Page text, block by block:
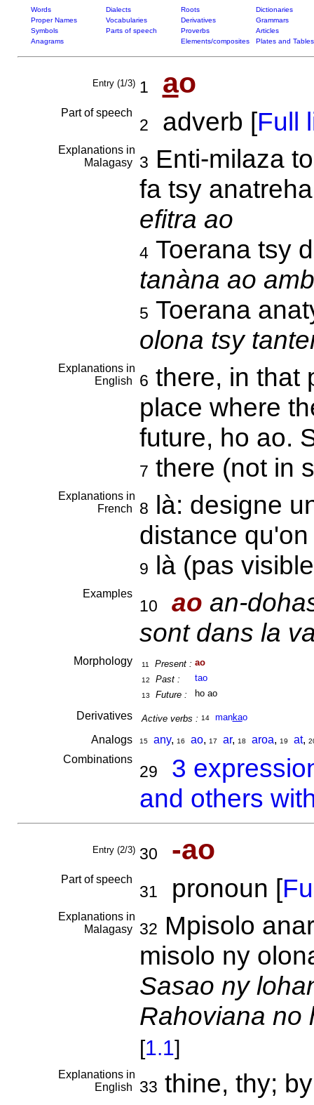
Words Dialects Roots
Dictionaries
Proper Names
Vocabularies Derivatives
Grammars
Symbols
Parts of speech Proverbs
Articles
Anagrams
Elements/composites Plates and Tables
Entry (1/3) 1 ao
Part of speech
2 adverb [Full
Explanations in
Malagasy
3 Enti-milaza
fa tsy
efitra ao
4Toerana tsy
tanàna ao
5 Toerana
olona tsy
Explanations in
English
6 there, in that
place where
future, ho ao.
7 there (not in
Explanations in
French
8 là: designe
distance
9 là (pas
Examples
10 ao an-
sont dans la
Morphology 11 Present : ao
12 Past : tao
13 Future : ho ao
Derivatives Active verbs : 14 mankao
Analogs 15 any, 16 ao, 17 ar, 18 aroa, 19 at,
Combinations
29
3
and others
Entry (2/3) 30 -ao
Part of speech
31 pronoun [
Explanations in
Malagasy
32 Mpisolo
misolo ny
Sasao ny
Rahoviana no
[1.1]
Explanations in
English
33 thine, thy;